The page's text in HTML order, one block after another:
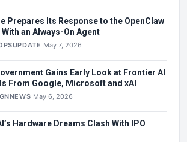
Prepares Its Response to the OpenClaw
an Always-On Agent
May 7, 2026
Gains Early Look at Frontier AI
From Google, Microsoft and xAI
May 6, 2026
Hardware Dreams Clash With IPO